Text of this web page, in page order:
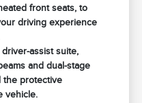
front seats, to
driving experience
assist suite,
and dual-stage
the protective
vehicle.